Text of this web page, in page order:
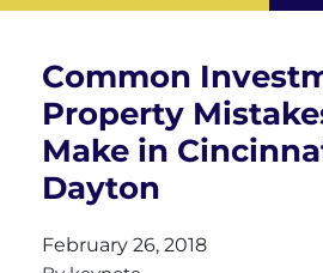
Common
Property
Make in
Dayton
February 26, 2018